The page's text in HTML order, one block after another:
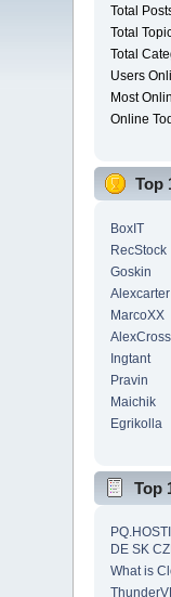
Total
Total
Total
Users
Most
Online
Top
BoxIT
RecStock
Goskin
Alexcarter
MarcoXX
AlexCross
Ingtant
Pravin
Maichik
Egrikolla
Top
DE SK
What is